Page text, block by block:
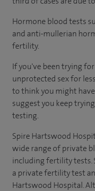
Hormone blood tests
and anti-mullerian
fertility.
If you've been trying
unprotected sex for
to think you might
suggest you keep
testing.
Spire Hartswood
wide range of private
including fertility tests.
a private fertility test
Hartswood Hospital.